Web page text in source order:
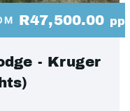
R47,500.00 pp
- Kruger